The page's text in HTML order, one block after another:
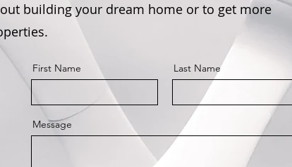
building your dream home or to get more
First Name Last Name
Message